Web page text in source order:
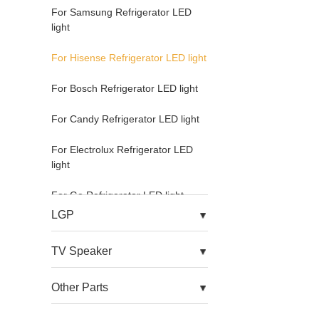
For Samsung Refrigerator LED
light
For Hisense Refrigerator LED light
For Bosch Refrigerator LED light
For Candy Refrigerator LED light
For Electrolux Refrigerator LED
light
For Ge Refrigerator LED light
For Kitchenaid Refrigerator LED
light
For Mdia Refrigerator LED light
LGP
TV Speaker
Other Parts